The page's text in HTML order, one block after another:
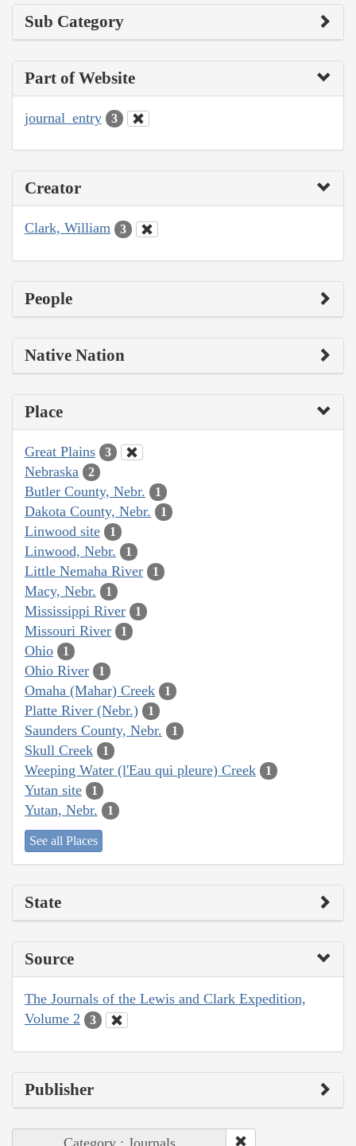
Sub Category
Part of Website
journal_entry 3
Creator
Clark, William 3
People
Native Nation
Place
Great Plains 3
Nebraska 2
Butler County, Nebr. 1
Dakota County, Nebr. 1
Linwood site 1
Linwood, Nebr. 1
Little Nemaha River 1
Macy, Nebr. 1
Mississippi River 1
Missouri River 1
Ohio 1
Ohio River 1
Omaha (Mahar) Creek 1
Platte River (Nebr.) 1
Saunders County, Nebr. 1
Skull Creek 1
Weeping Water (l'Eau qui pleure) Creek 1
Yutan site 1
Yutan, Nebr. 1
See all Places
State
Source
The Journals of the Lewis and Clark Expedition,
Volume 2
3
Publisher
Category : Journals